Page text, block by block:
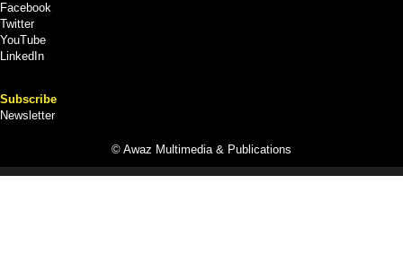
Facebook
Twitter
YouTube
LinkedIn
Subscribe
Newsletter
© Awaz Multimedia & Publications